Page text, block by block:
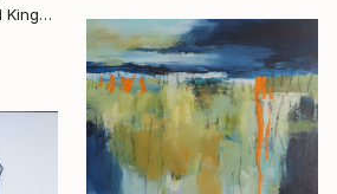
Thomas Mushet, United Kingdom